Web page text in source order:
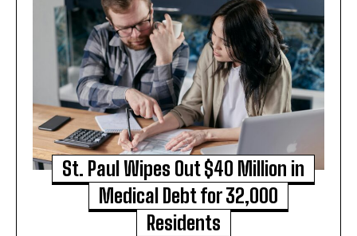
St. Paul Wipes Out $40 Million in
Medical Debt for 32,000
Residents